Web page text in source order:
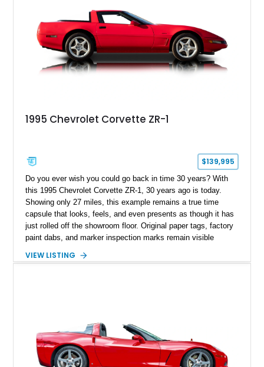
1995 Chevrolet Corvette ZR-1
$139,995
Do you ever wish you could go back in time 30 years? With
this 1995 Chevrolet Corvette ZR-1, 30 years ago is today.
Showing only 27 miles, this example remains a true time
capsule that looks, feels, and even presents as though it has
just rolled off the showroom floor. Original paper tags, factory
paint dabs, and marker inspection marks remain visible
authenticity of what may be one of the most original and
ZR-1, 1995 saw only 448 examples produced, and this car is
documented as number 352. Adding to its significance is its
rare dual Dunn head configuration, a feature reportedly found
VIEW LISTING